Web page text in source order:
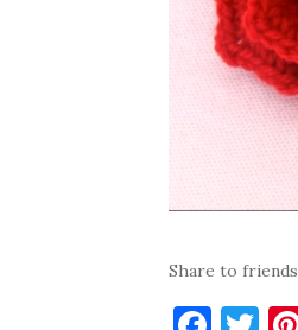
Share to friends